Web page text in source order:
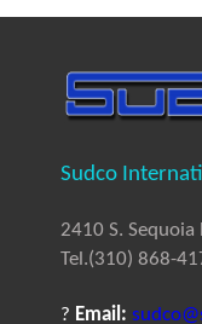
Sudco
2410 S.
Tel.(310) 868-
? Email: